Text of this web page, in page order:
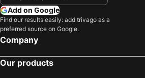
Add on Google
Find our results easily: add trivago as a
preferred source on Google.
Company
Our products